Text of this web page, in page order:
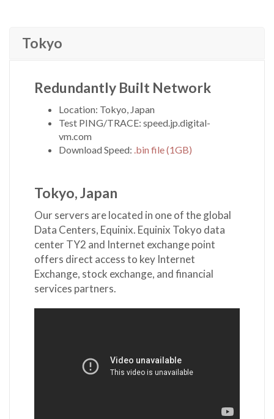
Tokyo
Redundantly Built Network
Location: Tokyo, Japan
Test PING/TRACE: speed.jp.digital-
vm.com
Download Speed: .bin file (1GB)
Tokyo, Japan
Our servers are located in one of the global
Data Centers, Equinix. Equinix Tokyo data
center TY2 and Internet exchange point
offers direct access to key Internet
Exchange, stock exchange, and financial
services partners.